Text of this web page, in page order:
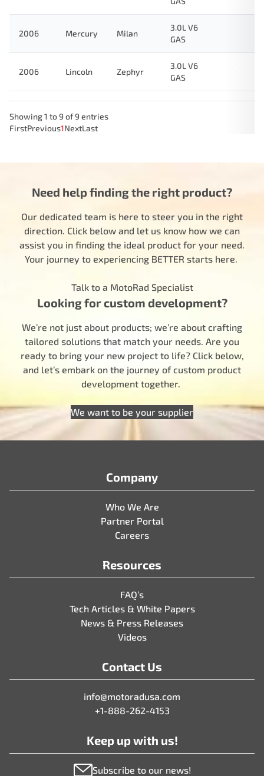
2006 Mercury Milan
3.0L V6
GAS
2006 Lincoln Zephyr
3.0L V6
GAS
Showing 1 to 9 of 9 entries
FirstPrevious1NextLast
Need help finding the right product?
Our dedicated team is here to steer you in the right
direction. Click below and let us know how we can
assist you in finding the ideal product for your need.
Your journey to experiencing BETTER starts here.
Talk to a MotoRad Specialist
Looking for custom development?
We’re not just about products; we’re about crafting
tailored solutions that match your needs. Are you
ready to bring your new project to life? Click below,
and let’s embark on the journey of custom product
development together.
We want to be your supplier
Company
Who We Are
Partner Portal
Careers
Resources
FAQ’s
Tech Articles & White Papers
News & Press Releases
Videos
Contact Us
info@motoradusa.com
+1-888-262-4153
Keep up with us!
Subscribe to our news!